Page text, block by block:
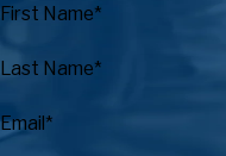
First Name*
Last Name*
Email*